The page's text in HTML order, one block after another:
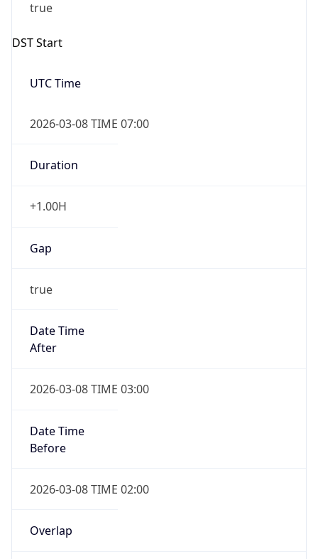
true
DST Start
UTC Time
2026-03-08 TIME 07:00
Duration
+1.00H
Gap
true
Date Time
After
2026-03-08 TIME 03:00
Date Time
Before
2026-03-08 TIME 02:00
Overlap